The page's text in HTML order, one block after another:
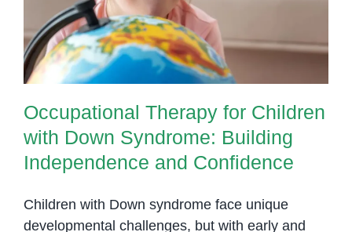
Building Independence and
Confidence
Occupational Therapy for Children
with Down Syndrome: Building
Independence and Confidence
Children with Down syndrome face unique
developmental challenges, but with early and